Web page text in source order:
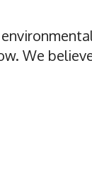
We